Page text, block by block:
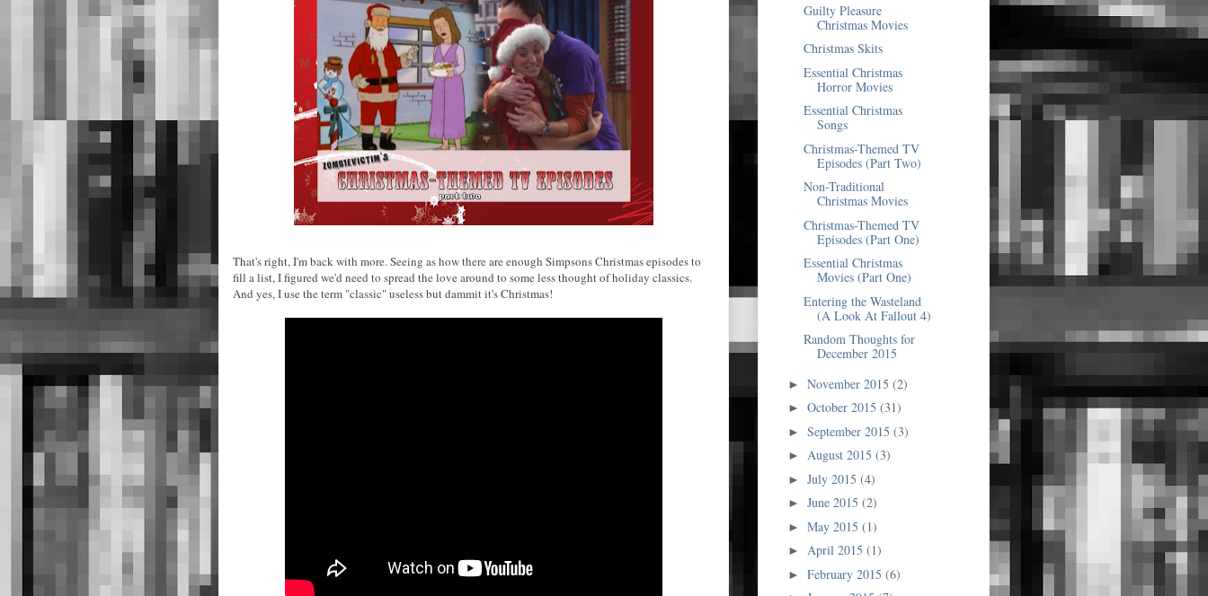
That's right, I'm back with more. Seeing as how there are enough Simpsons Christmas episodes to
fill a list, I figured we'd need to spread the love around to some less thought of holiday classics.
And yes, I use the term "classic" useless but dammit it's Christmas!
Guilty Pleasure
Christmas Movies
Christmas Skits
Essential Christmas
Horror Movies
Essential Christmas
Songs
Christmas-Themed TV
Episodes (Part Two)
Non-Traditional
Christmas Movies
Christmas-Themed TV
Episodes (Part One)
Essential Christmas
Movies (Part One)
Entering the Wasteland
(A Look At Fallout 4)
Random Thoughts for
December 2015
► November 2015 (2)
► October 2015 (31)
► September 2015 (3)
► August 2015 (3)
► July 2015 (4)
► June 2015 (2)
► May 2015 (1)
► April 2015 (1)
► February 2015 (6)